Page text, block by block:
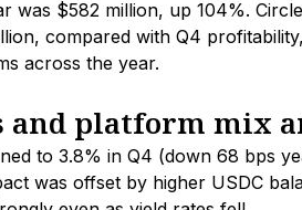
was $582 million, up 104%.
compared with Q4
across the year.
and platform mix
to 3.8% in Q4 (down 68 bps
was offset by higher USDC